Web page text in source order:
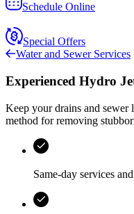
Schedule Online
Special Offers
Water and Sewer Services
Experienced Hydro
Keep your drains and sewer
method for removing
Same-day services and